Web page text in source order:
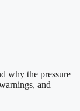
why the pressure
and